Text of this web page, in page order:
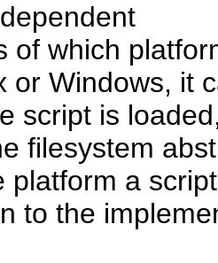
of which
or Windows, it
script is
filesystem
platform a
to the